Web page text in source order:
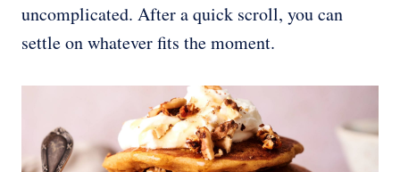
uncomplicated. After a quick scroll, you can
settle on whatever fits the moment.